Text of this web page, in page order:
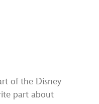
of the Disney
part about